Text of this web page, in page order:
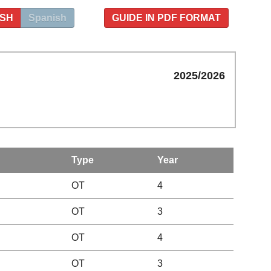
GUIDE IN PDF FORMAT
Spanish
2025/2026
Type Year
OT 4
OT 3
OT 4
OT 3